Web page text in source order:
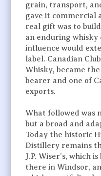
grain, transport,
gave it commercial
real gift was to
an enduring whisky
influence would
label. Canadian
Whisky, became
bearer and one of
exports.
What followed was
but a broad and
Today the historic
Distillery remains
J.P. Wiser’s, which
there in Windsor,